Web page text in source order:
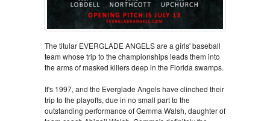
The titular EVERGLADE ANGELS are a girls' baseball
team whose trip to the championships leads them into
the arms of masked killers deep in the Florida swamps.
It's 1997, and the Everglade Angels have clinched their
trip to the playoffs, due in no small part to the
outstanding performance of Gemma Walsh, daughter of